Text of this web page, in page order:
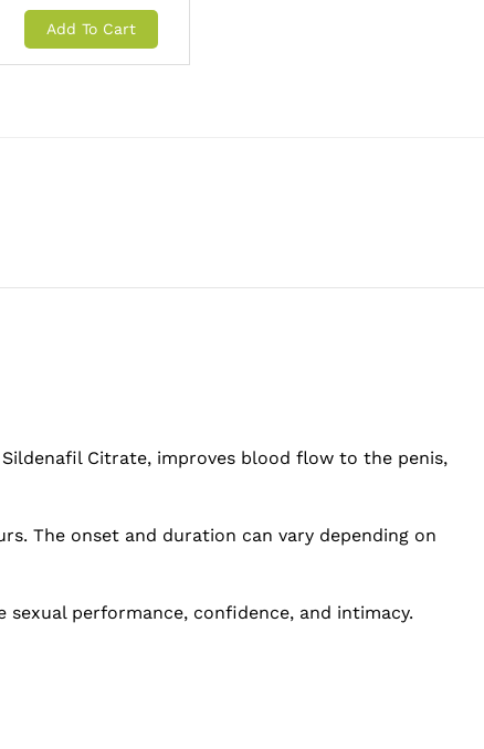
Add To Cart
Citrate, improves blood flow to the penis,
The onset and duration can vary depending on
performance, confidence, and intimacy.